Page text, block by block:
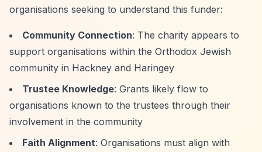
organisations seeking to understand this funder:
Community Connection: The charity appears to
support organisations within the Orthodox Jewish
community in Hackney and Haringey
Trustee Knowledge: Grants likely flow to
organisations known to the trustees through their
involvement in the community
Faith Alignment: Organisations must align with